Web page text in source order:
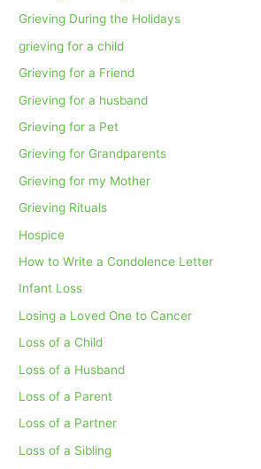
Grieving During the Holidays
grieving for a child
Grieving for a Friend
Grieving for a husband
Grieving for a Pet
Grieving for Grandparents
Grieving for my Mother
Grieving Rituals
Hospice
How to Write a Condolence Letter
Infant Loss
Losing a Loved One to Cancer
Loss of a Child
Loss of a Husband
Loss of a Parent
Loss of a Partner
Loss of a Sibling